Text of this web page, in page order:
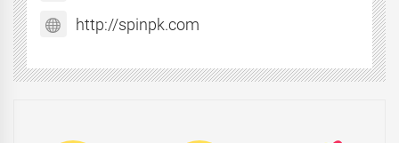
http://spinpk.com